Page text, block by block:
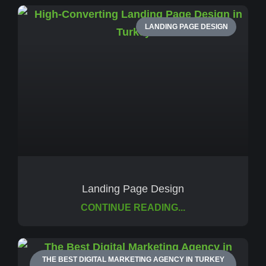
LANDING PAGE DESIGN
Landing Page Design
CONTINUE READING...
THE BEST DIGITAL MARKETING AGENCY IN TURKEY